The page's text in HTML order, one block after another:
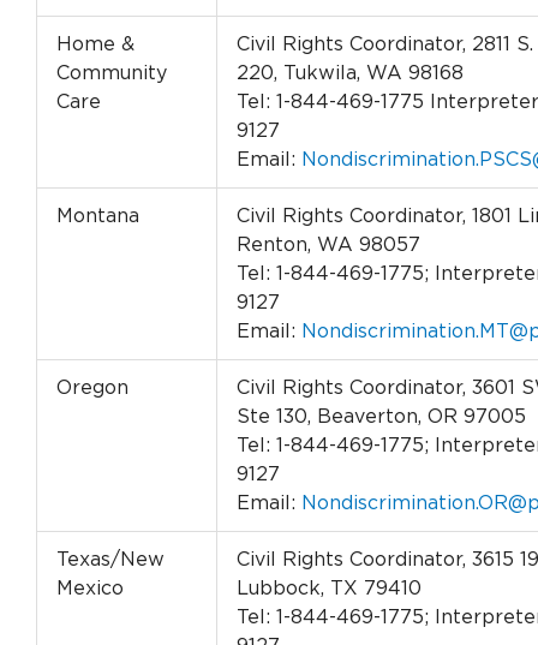
Home &
Community
Care
Civil Rights Coordinator, 2811
220, Tukwila, WA 98168
Tel: 1-844-469-1775 Interpreter
9127
Email:
Montana
Civil Rights Coordinator, 1801
Renton, WA 98057
Tel: 1-844-469-1775;
9127
Email:
Oregon
Civil Rights Coordinator, 3601
Ste 130, Beaverton, OR 97005
Tel: 1-844-469-1775;
9127
Email:
Texas/New
Mexico
Civil Rights Coordinator, 3615
Lubbock, TX 79410
Tel: 1-844-469-1775;